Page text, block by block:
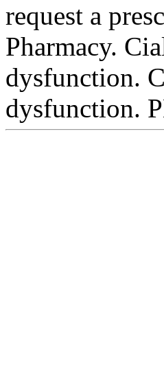
request a
Pharmacy.
dysfunction.
dysfunction.